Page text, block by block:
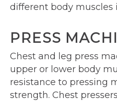
different body muscles
PRESS
Chest and leg press
upper or lower body
resistance to pressing
strength. Chest